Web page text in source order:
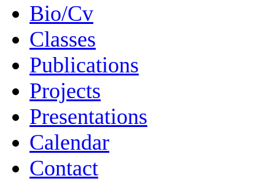
Bio/Cv
Classes
Publications
Projects
Presentations
Calendar
Contact